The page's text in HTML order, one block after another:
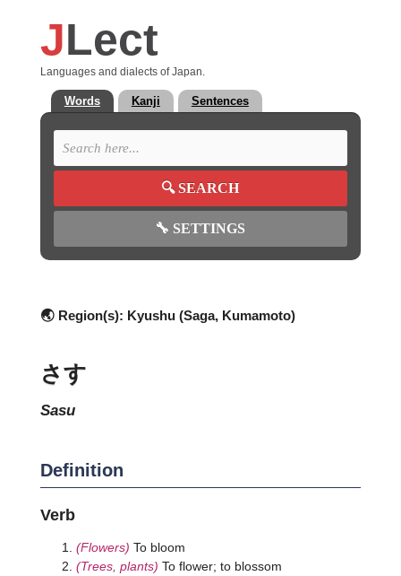
JLect
Languages and dialects of Japan.
Words Kanji Sentences
🔍SEARCH
🔧 SETTINGS
🌏 Region(s): Kyushu (Saga, Kumamoto)
さす
sasu
Definition
Verb
(Flowers) To bloom
(Trees, plants) To flower; to blossom